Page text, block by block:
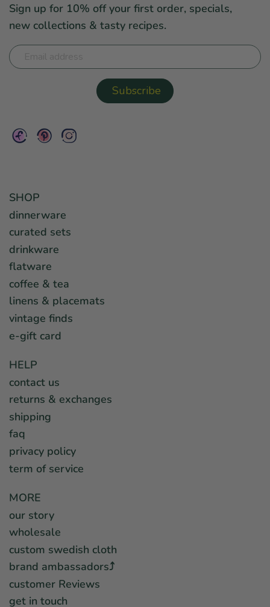
Sign up for 10% off your first order, specials,
new collections & tasty recipes.
SHOP
dinnerware
curated sets
drinkware
flatware
coffee & tea
linens & placemats
vintage finds
e-gift card
HELP
contact us
returns & exchanges
shipping
faq
privacy policy
term of service
MORE
our story
wholesale
custom swedish cloth
brand ambassadors⤴︎
customer Reviews
get in touch